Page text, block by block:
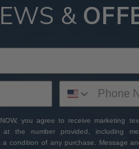
&
you agree to receive marketing
at the number provided, including
a condition of any purchase. Message